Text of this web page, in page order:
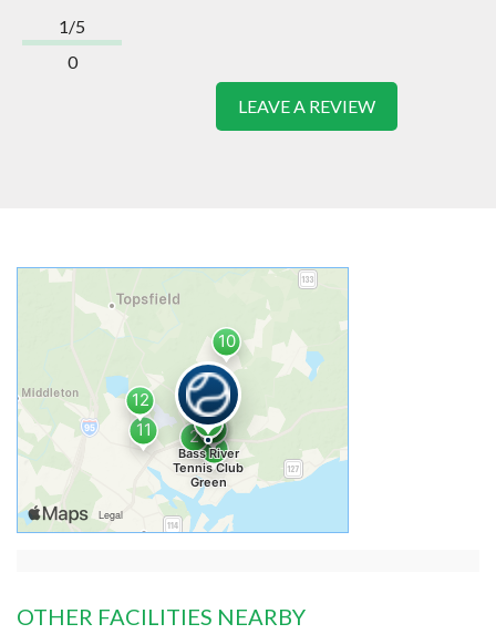
1/5
0
LEAVE A REVIEW
OTHER FACILITIES NEARBY